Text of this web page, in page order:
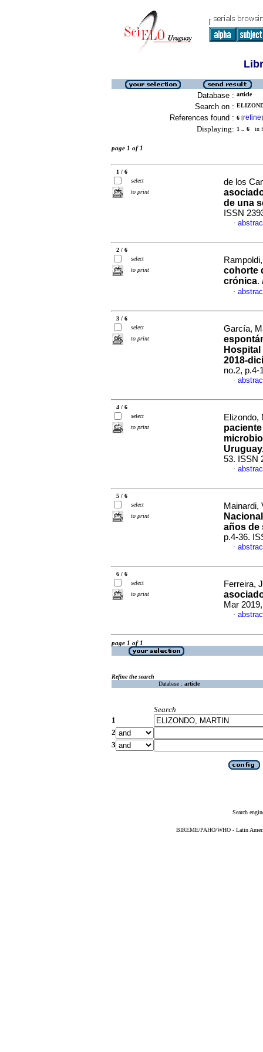
Database : article
Search on :
References found : 6 [refine]
Displaying: 1 .. 6 in
page 1 of 1
1 / 6
select
to print
de los
de una
ISSN
·
2 / 6
select
to print
cohorte
crónica.
·
3 / 6
select
to print
García,
2018-
no.2, p.4-
·
4 / 6
select
to print
Elizondo,
53. ISSN
·
5 / 6
select
to print
Mainardi,
años de
p.4-36.
·
6 / 6
select
to print
Ferreira,
Mar
·
page 1 of 1
Refine the search
Database : article
Search
1
2
3
Search
BIREME/PAHO/WHO - Latin